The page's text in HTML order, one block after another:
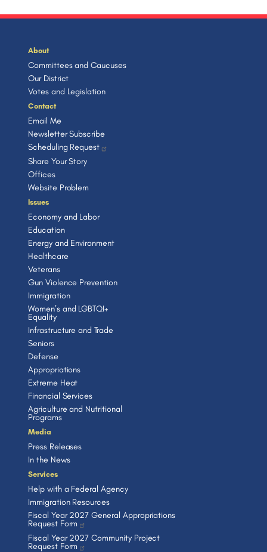
About
Committees and Caucuses
Our District
Votes and Legislation
Contact
Email Me
Newsletter Subscribe
Scheduling Request
Share Your Story
Offices
Website Problem
Issues
Economy and Labor
Education
Energy and Environment
Healthcare
Veterans
Gun Violence Prevention
Immigration
Women’s and LGBTQI+
Equality
Infrastructure and Trade
Seniors
Defense
Appropriations
Extreme Heat
Financial Services
Agriculture and Nutritional
Programs
Media
Press Releases
In the News
Services
Help with a Federal Agency
Immigration Resources
Fiscal Year 2027 General Appropriations
Request Form
Fiscal Year 2027 Community Project
Request Form